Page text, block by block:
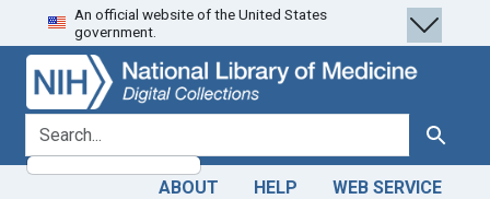
Skip
to
search
Skip to
main
content
An official website of the United States
government.
search for Search
ABOUT HELP WEB SERVICE